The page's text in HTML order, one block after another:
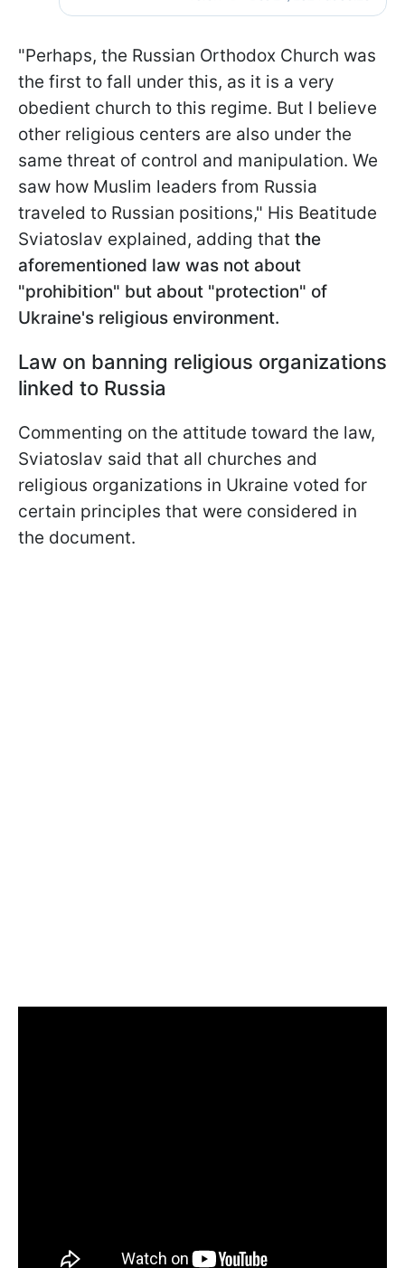
"Perhaps, the Russian Orthodox Church was
the first to fall under this, as it is a very
obedient church to this regime. But I believe
other religious centers are also under the
same threat of control and manipulation. We
saw how Muslim leaders from Russia
traveled to Russian positions," His Beatitude
Sviatoslav explained, adding that the
aforementioned law was not about
"prohibition" but about "protection" of
Ukraine's religious environment.
Law on banning religious organizations
linked to Russia
Commenting on the attitude toward the law,
Sviatoslav said that all churches and
religious organizations in Ukraine voted for
certain principles that were considered in
the document.